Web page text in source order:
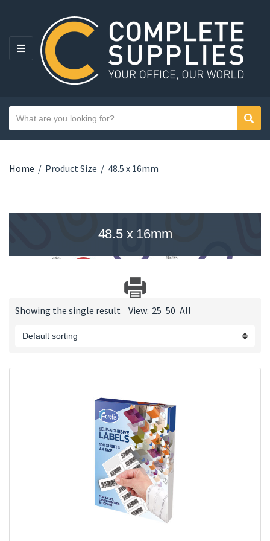
MENU
Category name
Search text
Home / Product Size / 48.5 x 16mm
48.5 x 16mm
Showing the single result View: 25 50 All